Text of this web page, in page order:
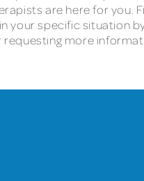
are here for you.
your specific situation
requesting more